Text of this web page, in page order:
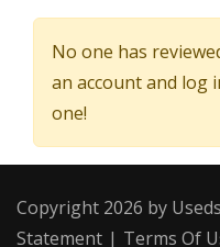
No one has
an account and log
one!
Copyright 2026 by
Statement | Terms Of